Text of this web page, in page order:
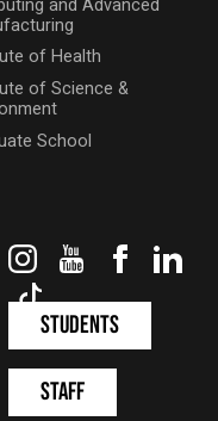
and Advanced
of Health
of Science &
School
InstagramYouTube
Students
Staff